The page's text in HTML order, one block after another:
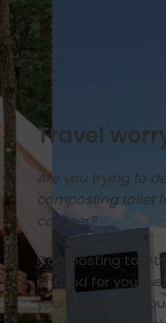
ARTICLES
For
19, 2025
Travel
Are you trying to
composting toilet
camper?
Composting
of mind for your
your journey